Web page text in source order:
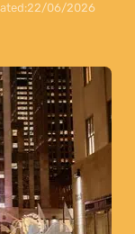
22/06/2026